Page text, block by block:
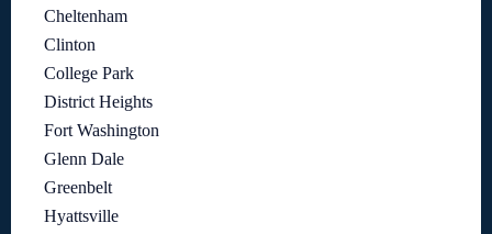
Cheltenham
Clinton
College Park
District Heights
Fort Washington
Glenn Dale
Greenbelt
Hyattsville